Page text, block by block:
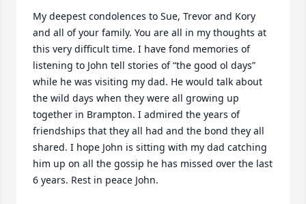
My deepest condolences to Sue, Trevor and Kory
and all of your family. You are all in my thoughts at
this very difficult time. I have fond memories of
listening to John tell stories of “the good ol days”
while he was visiting my dad. He would talk about
the wild days when they were all growing up
together in Brampton. I admired the years of
friendships that they all had and the bond they all
shared. I hope John is sitting with my dad catching
him up on all the gossip he has missed over the last
6 years. Rest in peace John.